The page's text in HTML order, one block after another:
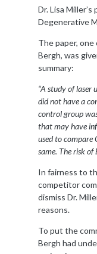
Dr. Lisa
Degenerative
The paper,
Bergh, was
summary:
“A study of laser
did not have a
control group
that may have
used to compare
same. The risk of
In fairness to
competitor
dismiss Dr.
reasons.
To put the
Bergh had